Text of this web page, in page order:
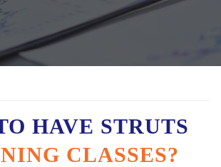
HAVE STRUTS
CLASSES?